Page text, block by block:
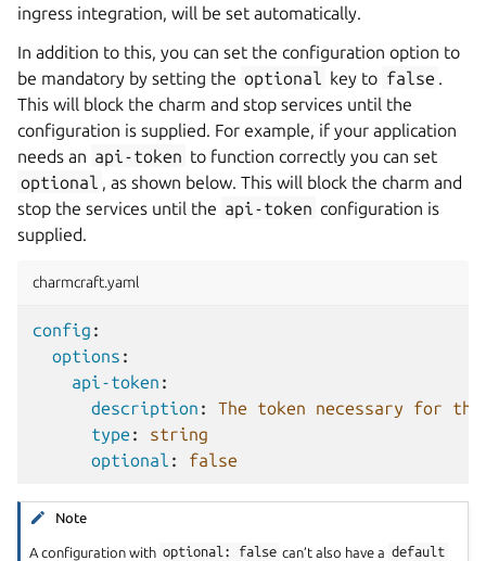
ingress integration, will be set automatically.
In addition to this, you can set the configuration option to
be mandatory by setting the optional key to false .
This will block the charm and stop services until the
configuration is supplied. For example, if your application
needs an api-token to function correctly you can set
optional , as shown below. This will block the charm and
stop the services until the api-token configuration is
supplied.
charmcraft.yaml
config :
options :
api-token :
description :
The token necessary for
type :
string
optional : false
Note
A configuration with optional: false can’t also have a default